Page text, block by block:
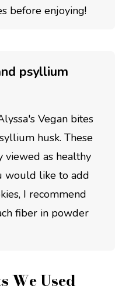
before enjoying!
psyllium
Vegan bites
husk. These
viewed as healthy
would like to add
I recommend
fiber in powder
We Used